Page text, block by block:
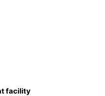
facility